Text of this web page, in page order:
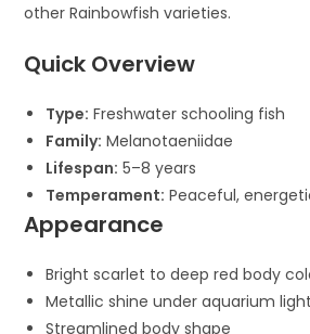
otherRainbowfish varieties.
Quick Overview
Type: Freshwater schooling fish
Family: Melanotaeniidae
Lifespan: 5–8 years
Temperament: Peaceful,
Appearance
Bright scarlet to deep red body
Metallic shine under aquarium
Streamlined body shape